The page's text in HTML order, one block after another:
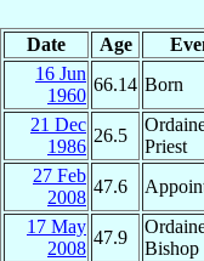
Date Age
16 Jun
1960
66.14 Born
21 Dec
1986
26.5
Priest
27 Feb
2008
47.6
17 May
2008
47.9
Bishop